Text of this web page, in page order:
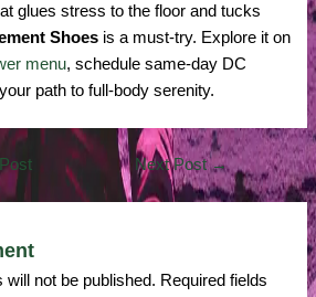
glues stress to the floor and tucks
Shoes is a must-try. Explore it on
menu, schedule same-day DC
path to full-body serenity.
Next Post→
will not be published. Required fields